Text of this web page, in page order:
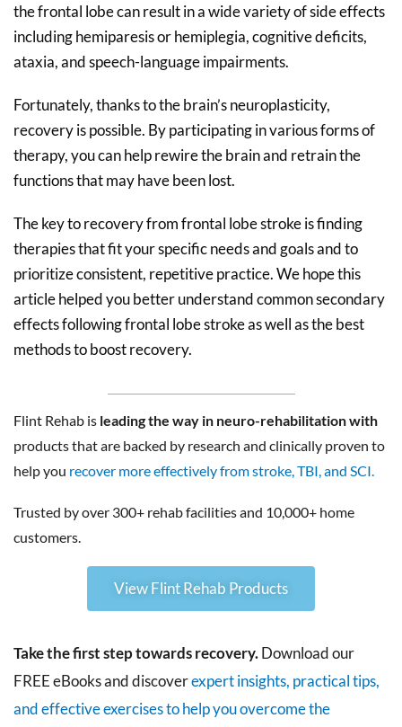
the frontal lobe can result in a wide variety of side effects
including hemiparesis or hemiplegia, cognitive deficits,
ataxia, and speech-language impairments.
Fortunately, thanks to the brain’s neuroplasticity,
recovery is possible. By participating in various forms of
therapy, you can help rewire the brain and retrain the
functions that may have been lost.
The key to recovery from frontal lobe stroke is finding
therapies that fit your specific needs and goals and to
prioritize consistent, repetitive practice. We hope this
article helped you better understand common secondary
effects following frontal lobe stroke as well as the best
methods to boost recovery.
Flint Rehab is leading the way in neuro-rehabilitation with
products that are backed by research and clinically proven to
help you recover more effectively from stroke, TBI, and SCI.
Trusted by over 300+ rehab facilities and 10,000+ home
customers.
View Flint Rehab Products
Take the first step towards recovery.Download our
FREE eBooks and discoverexpert insights, practical tips,
and effective exercises to help you overcome the